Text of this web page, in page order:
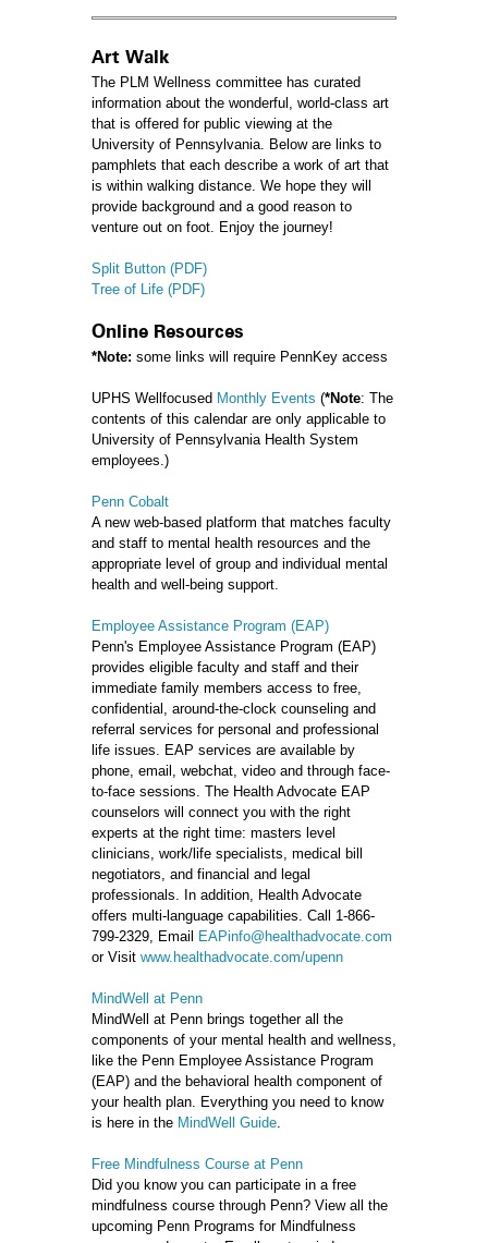
Art Walk
The PLM Wellness committee has curated
information about the wonderful, world-class art
that is offered for public viewing at the
University of Pennsylvania. Below are links to
pamphlets that each describe a work of art that
is within walking distance. We hope they will
provide background and a good reason to
venture out on foot. Enjoy the journey!
Split Button (PDF)
Tree of Life (PDF)
Online Resources
*Note: some links will require PennKey access
UPHS Wellfocused Monthly Events (*Note: The
contents of this calendar are only applicable to
University of Pennsylvania Health System
employees.)
Penn Cobalt
A new web-based platform that matches faculty
and staff to mental health resources and the
appropriate level of group and individual mental
health and well-being support.
Employee Assistance Program (EAP)
Penn's Employee Assistance Program (EAP)
provides eligible faculty and staff and their
immediate family members access to free,
confidential, around-the-clock counseling and
referral services for personal and professional
life issues. EAP services are available by
phone, email, webchat, video and through face-
to-face sessions. The Health Advocate EAP
counselors will connect you with the right
experts at the right time: masters level
clinicians, work/life specialists, medical bill
negotiators, and financial and legal
professionals. In addition, Health Advocate
offers multi-language capabilities. Call 1-866-
799-2329, Email
EAPinfo@healthadvocate.com
or Visit www.healthadvocate.com/upenn
MindWell at Penn
MindWell at Penn brings together all the
components of your mental health and wellness,
like the Penn Employee Assistance Program
(EAP) and the behavioral health component of
your health plan. Everything you need to know
is here in the MindWell Guide.
Free Mindfulness Course at Penn
Did you know you can participate in a free
mindfulness course through Penn? View all the
upcoming Penn Programs for Mindfulness